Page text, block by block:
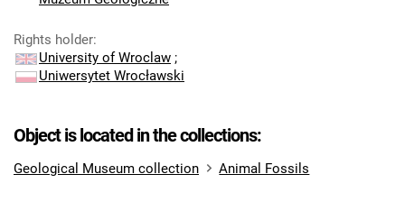
Rights holder:
University of Wroclaw ;
Uniwersytet Wrocławski
Object is located in the collections:
Geological Museum collection Animal Fossils